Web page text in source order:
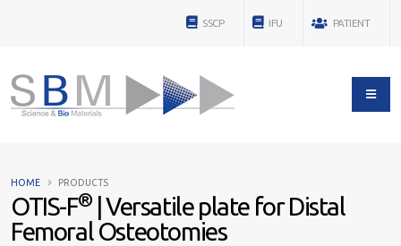
SSCP IFU PATIENT
OTIS-F®| Versatile plate for Distal
Femoral Osteotomies
HOME PRODUCTS